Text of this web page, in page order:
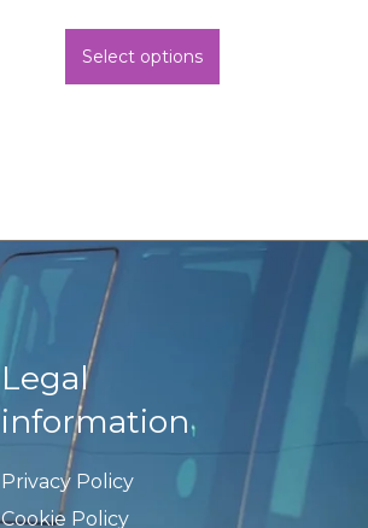
Select options
Legal
information
Privacy Policy
Cookie Policy